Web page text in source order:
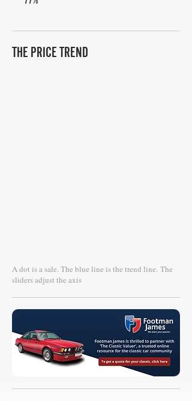
THE PRICE TREND
A dot is a sale. The blue line is the trend line. The
sliders adjust the axis